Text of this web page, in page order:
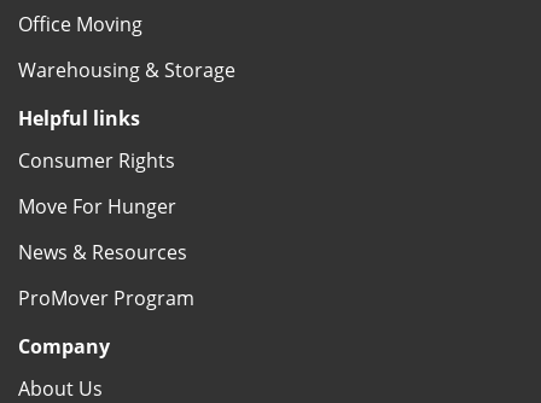
Office Moving
Warehousing & Storage
Helpful links
Consumer Rights
Move For Hunger
News & Resources
ProMover Program
Company
About Us